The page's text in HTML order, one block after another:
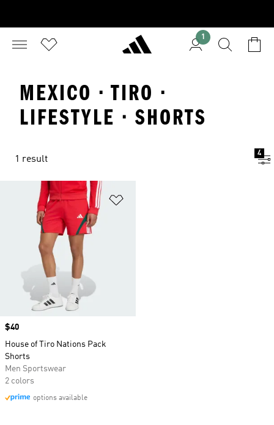
1
MEXICO · TIRO ·
LIFESTYLE · SHORTS
1 result
4
Price
$40
House of Tiro Nations Pack
Shorts
Men Sportswear
2 colors
options available